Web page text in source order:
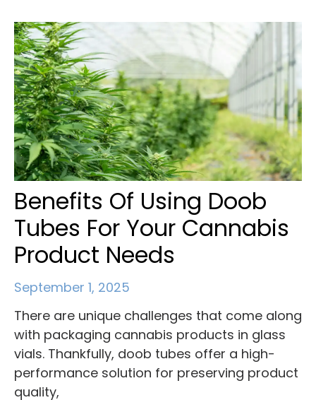
Benefits Of Using Doob
Tubes For Your Cannabis
Product Needs
September 1, 2025
There are unique challenges that come along
with packaging cannabis products in glass
vials. Thankfully, doob tubes offer a high-
performance solution for preserving product
quality,